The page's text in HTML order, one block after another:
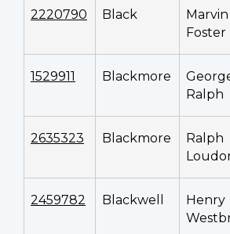
2220790 Black
Marvin
Foster
1529911 Blackmore
Ralph
2635323 Blackmore
Ralph
2459782 Blackwell
Henry